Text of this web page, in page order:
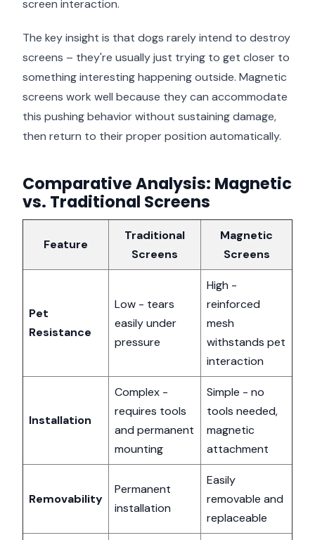
screen interaction.
The key insight is that dogs rarely intend to destroy
screens – they're usually just trying to get closer to
something interesting happening outside. Magnetic
screens work well because they can accommodate
this pushing behavior without sustaining damage,
then return to their proper position automatically.
Comparative Analysis: Magnetic
vs. Traditional Screens
Feature
Traditional
Screens
Magnetic
Screens
Pet
Resistance
Low - tears
easily under
pressure
High -
reinforced
mesh
withstands pet
interaction
Installation
Complex -
requires tools
and permanent
mounting
Simple - no
tools needed,
magnetic
attachment
Removability
Permanent
installation
Easily
removable and
replaceable